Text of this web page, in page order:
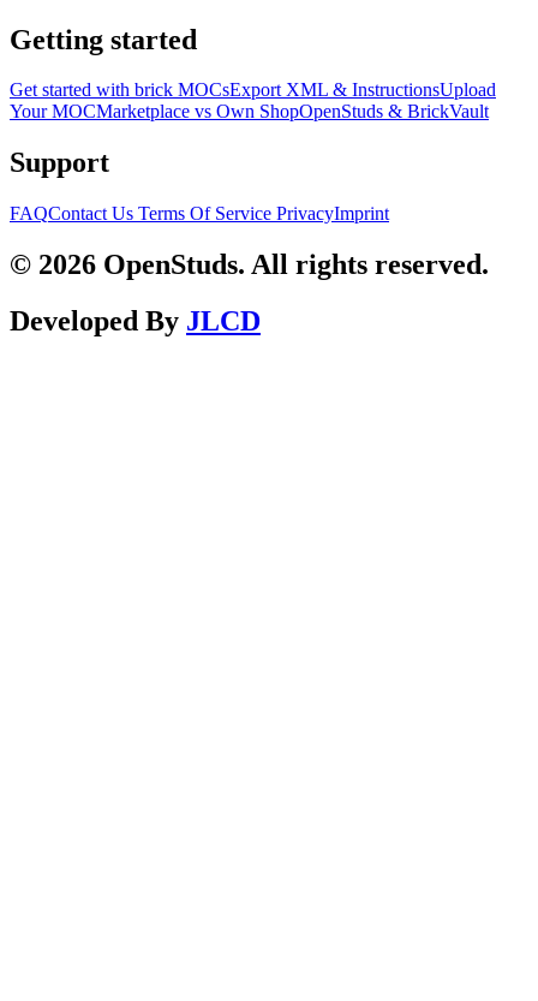
Getting started
Get started with brick MOCsExport XML & InstructionsUpload
Your MOCMarketplace vs Own ShopOpenStuds & BrickVault
Support
FAQContact Us Terms Of Service PrivacyImprint
© 2026 OpenStuds. All rights reserved.
Developed By JLCD